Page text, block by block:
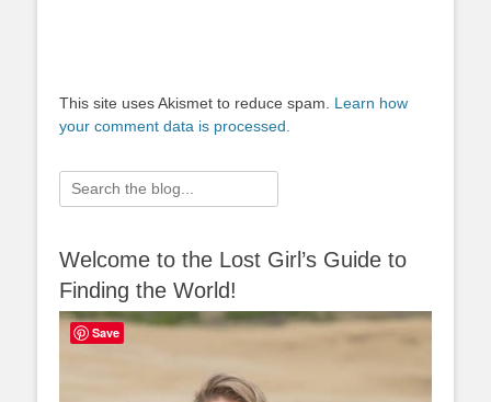
This site uses Akismet to reduce spam. Learn how
your comment data is processed.
Search
for:
Welcome to the Lost Girl’s Guide to
Finding the World!
Save